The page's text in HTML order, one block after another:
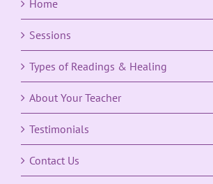
Home
Sessions
Types of Readings & Healing
About Your Teacher
Testimonials
Contact Us